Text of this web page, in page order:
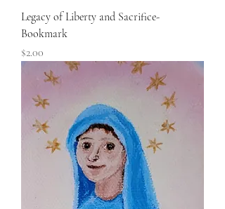
Legacy of Liberty and Sacrifice-
Bookmark
Price
$2.00